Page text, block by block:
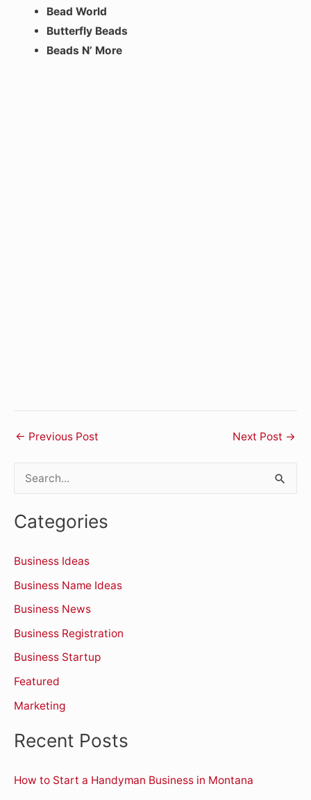
Bead World
Butterfly Beads
Beads N’ More
← Previous Post Next Post →
a
c
h
f
o
r
:
Categories
Business Ideas
Business Name Ideas
Business News
Business Registration
Business Startup
Featured
Marketing
Recent Posts
How to Start a Handyman Business in Montana